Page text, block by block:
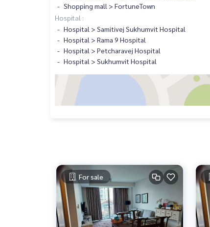
Shopping mall > FortuneTown
Hospital :
Hospital > Samitivej Sukhumvit Hospital
Hospital > Rama 9 Hospital
Hospital > Petcharavej Hospital
Hospital > Sukhumvit Hospital
For sale